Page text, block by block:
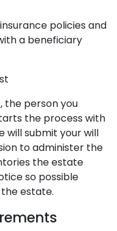
policies and
a beneficiary
the person you
the process with
will submit your will
to administer the
the estate
so possible
estate.